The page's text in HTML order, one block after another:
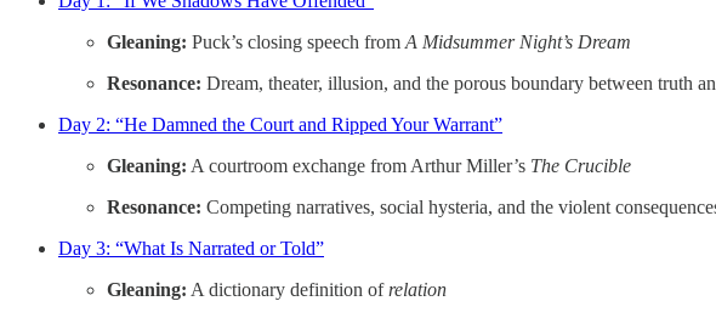
Gleaning: Puck’s closing speech from A Midsummer Night’s Dream
Resonance: Dream, theater, illusion, and the porous boundary between truth
Day 2: “He Damned the Court and Ripped Your Warrant”
Gleaning: A courtroom exchange from Arthur Miller’s The Crucible
Resonance: Competing narratives, social hysteria, and the violent
Day 3: “What Is Narrated or Told”
Gleaning: A dictionary definition of relation